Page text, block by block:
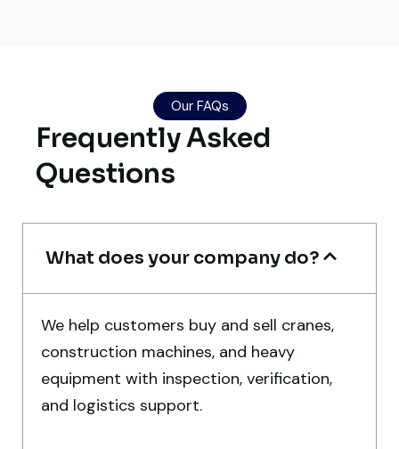
safely at Jebel Ali Port with no issues.
Excellent coordination.
Mohammed Al-Hassan
Very professional service. They handled
everything from machine verification to
port delivery. I saved both time and
money. Their support even after delivery is
Our FAQs
Frequently Asked
Questions
What does your company do?
We help customers buy and sell cranes,
construction machines, and heavy
equipment with inspection, verification,
and logistics support.